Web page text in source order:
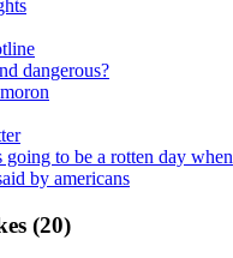
dangerous?
going to be a rotten day when
by americans
(20)